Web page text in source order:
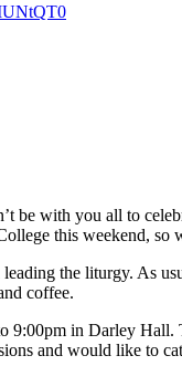
be with you all to
this weekend, so
the liturgy. As
coffee.
in Darley
and would like to